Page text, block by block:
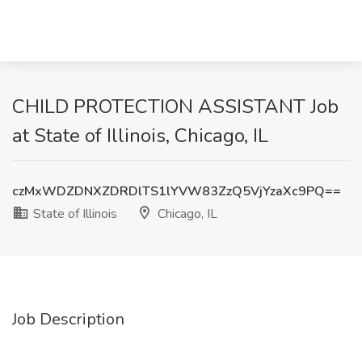
CHILD PROTECTION ASSISTANT Job
at State of Illinois, Chicago, IL
czMxWDZDNXZDRDlTS1lYVW83ZzQ5VjYzaXc9PQ==
State of Illinois
Chicago, IL
Job Description